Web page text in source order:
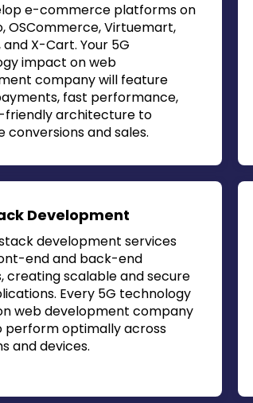
e-commerce platforms on
OSCommerce, Virtuemart,
and X-Cart. Your 5G
impact on web
companywill feature
fast performance,
friendly architecture to
conversions and sales.
Development
development services
end and back-end
creating scalable and secure
Every 5G technology
web development company
perform optimally across
and devices.